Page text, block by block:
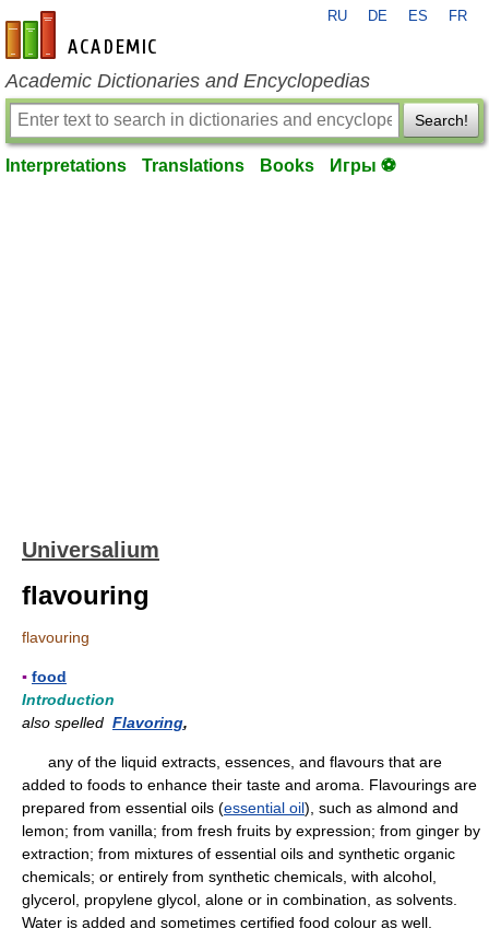
en-academic.com
RU DE ES FR
Academic Dictionaries and Encyclopedias
Search!
Interpretations Translations Books Игры ⚽
Universalium
flavouring
flavouring
▪ food
Introduction
also spelled Flavoring,
any of the liquid extracts, essences, and flavours that are
added to foods to enhance their taste and aroma. Flavourings are
prepared from essential oils (essential oil), such as almond and
lemon; from vanilla; from fresh fruits by expression; from ginger by
extraction; from mixtures of essential oils and synthetic organic
chemicals; or entirely from synthetic chemicals, with alcohol,
glycerol, propylene glycol, alone or in combination, as solvents.
Water is added and sometimes certified food colour as well.